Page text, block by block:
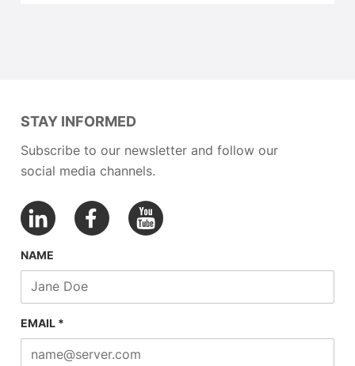
STAY INFORMED
Subscribe to our newsletter and follow our
social media channels.
NAME
EMAIL *